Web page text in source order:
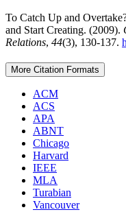
To Catch Up and
and Start Creating. (2009).
Relations, 44(3), 130-137.
More Citation Formats
ACM
ACS
APA
ABNT
Chicago
Harvard
IEEE
MLA
Turabian
Vancouver